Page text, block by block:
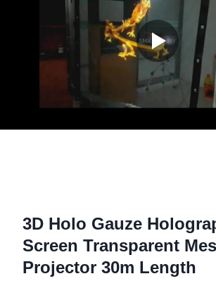
3D Holo Gauze
Screen Transparent
Projector 30m Length